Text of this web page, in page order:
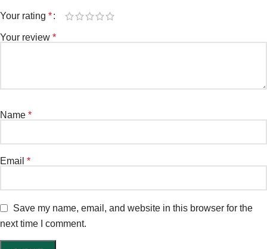
Your rating *
Your review *
Name *
Email *
Save my name, email, and website in this browser for the
next time I comment.